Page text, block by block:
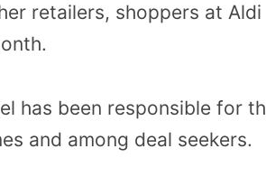
retailers, shoppers at
has been responsible for
and among deal seekers.